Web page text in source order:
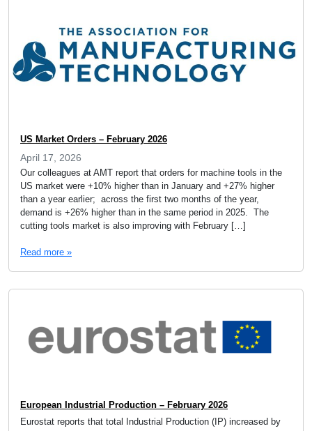
US Market Orders – February 2026
April 17, 2026
Our colleagues at AMT report that orders for machine tools in the
US market were +10% higher than in January and +27% higher
than a year earlier; across the first two months of the year,
demand is +26% higher than in the same period in 2025. The
cutting tools market is also improving with February […]
Read more »
European Industrial Production – February 2026
Eurostat reports that total Industrial Production (IP) increased by